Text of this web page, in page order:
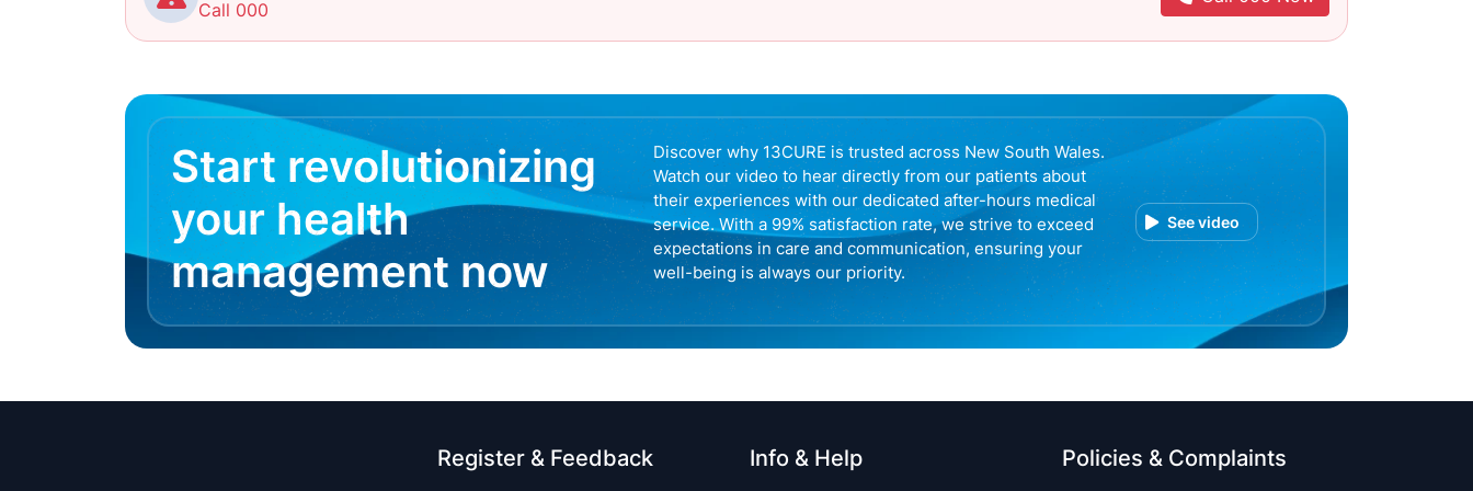
Call 000
Start revolutionizing
your health
management now
Discover why 13CURE is trusted across New South Wales.
Watch our video to hear directly from our patients about
their experiences with our dedicated after-hours medical
service. With a 99% satisfaction rate, we strive to exceed
expectations in care and communication, ensuring your
well-being is always our priority.
See video
Register & Feedback Info & Help Policies & Complaints